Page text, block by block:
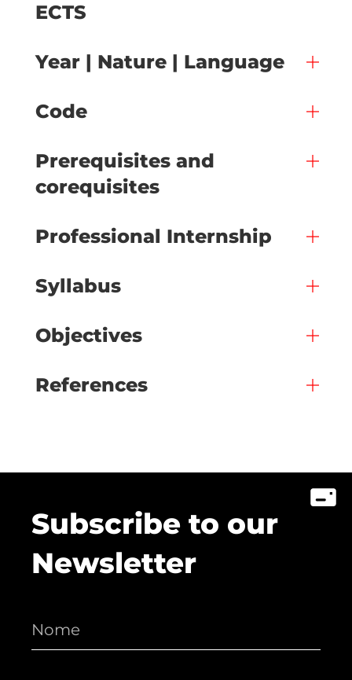
ECTS
Year | Nature | Language
Code
Prerequisites and
corequisites
Professional Internship
Syllabus
Objectives
References
Subscribe to our
Newsletter